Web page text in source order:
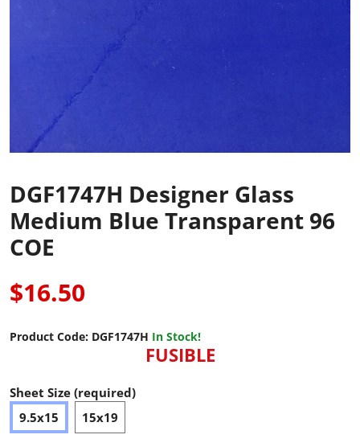
DGF1747H Designer Glass
Medium Blue Transparent 96
COE
$16.50
Product Code: DGF1747H In Stock!
FUSIBLE
Sheet Size (required)
9.5x15
15x19